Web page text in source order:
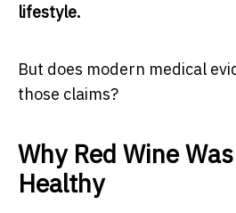
lifestyle.
But does modern medical
those claims?
Why Red Wine
Healthy